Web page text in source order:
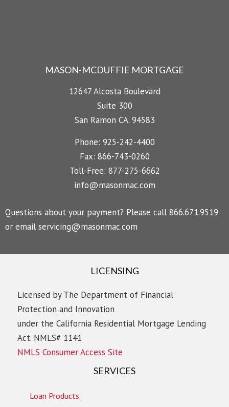
MASON-MCDUFFIE MORTGAGE
12647 Alcosta Boulevard
Suite 300
San Ramon CA. 94583
Phone: 925-242-4400
Fax: 866-743-0260
Toll-Free: 877-275-6662
info@masonmac.com
Questions about your payment? Please call 866.671.9519
or email servicing@masonmac.com
LICENSING
Licensed by The Department of Financial
Protection and Innovation
under the California Residential Mortgage Lending
Act. NMLS# 1141
NMLS Consumer Access Site
SERVICES
Loan Products